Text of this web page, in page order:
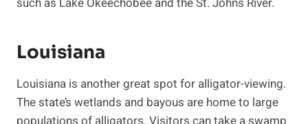
Louisiana
Louisiana is another great spot for alligator-viewing.
The state’s wetlands and bayous are home to large